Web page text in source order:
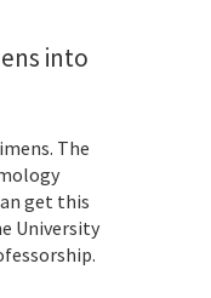
into
The
get this
University